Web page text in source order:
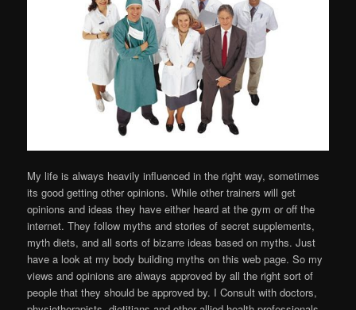
My life is always heavily influenced in the right way, sometimes
its good getting other opinions. While other trainers will get
opinions and ideas they have either heard at the gym or off the
internet. They follow myths and stories of secret supplements,
myth diets, and all sorts of bizarre ideas based on myths. Just
have a look at my body building myths on this web page. So my
views and opinions are always approved by all the right sort of
people that they should be approved by. I Consult with doctors,